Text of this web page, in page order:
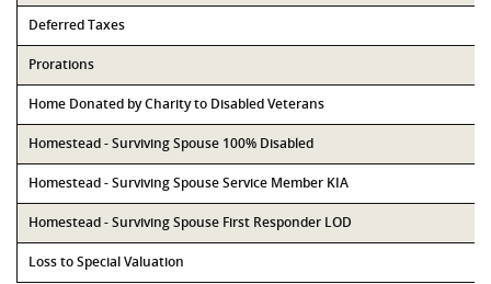
Deferred Taxes
Prorations
Home Donated by Charity to Disabled Veterans
Homestead - Surviving Spouse 100% Disabled
Homestead - Surviving Spouse Service Member KIA
Homestead - Surviving Spouse First Responder LOD
Loss to Special Valuation